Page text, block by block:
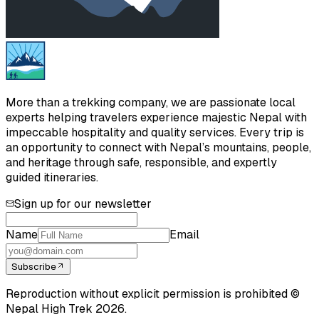
More than a trekking company, we are passionate local
experts helping travelers experience majestic Nepal with
impeccable hospitality and quality services. Every trip is
an opportunity to connect with Nepal’s mountains, people,
and heritage through safe, responsible, and expertly
guided itineraries.
Sign up for our newsletter
Name Email
Subscribe
Reproduction without explicit permission is prohibited ©
Nepal High Trek 2026.